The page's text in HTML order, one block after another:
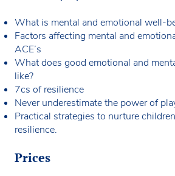
What is mental and emotional well-
Factors affecting mental and
ACE’s
What does good emotional and
like?
7cs of resilience
Never underestimate the power of
Practical strategies to nurture
resilience.
Prices